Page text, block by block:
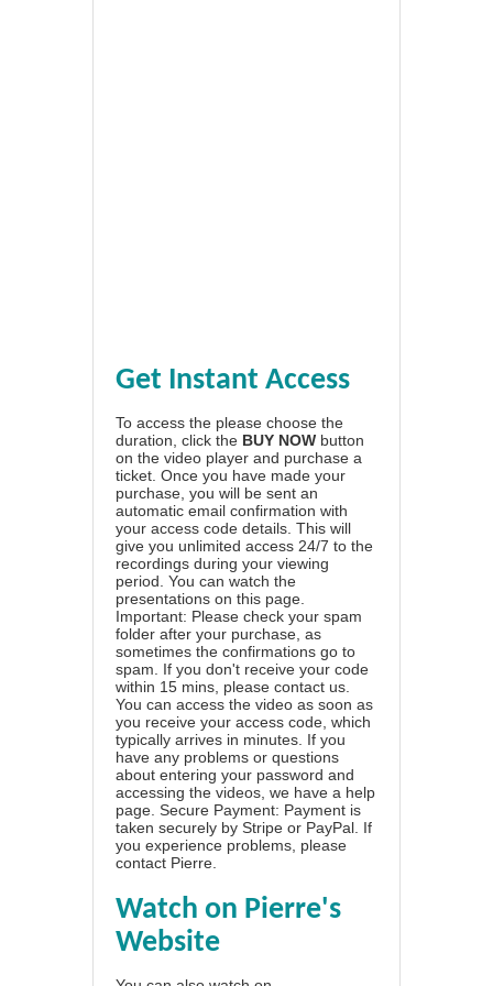
Get Instant Access
To access the please choose the
duration, click the BUY NOW button
on the video player and purchase a
ticket. Once you have made your
purchase, you will be sent an
automatic email confirmation with
your access code details. This will
give you unlimited access 24/7 to the
recordings during your viewing
period. You can watch the
presentations on this page.
Important: Please check your spam
folder after your purchase, as
sometimes the confirmations go to
spam. If you don't receive your code
within 15 mins, please contact us.
You can access the video as soon as
you receive your access code, which
typically arrives in minutes. If you
have any problems or questions
about entering your password and
accessing the videos, we have a help
page . Secure Payment: Payment is
taken securely by Stripe or PayPal. If
you experience problems, please
contact Pierre
Watch on Pierre's
Website